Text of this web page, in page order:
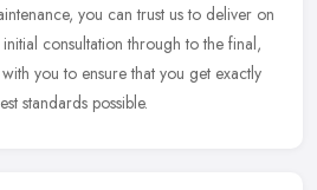
you can trust us to deliver on
consultation through to the final,
you to ensure that you get exactly
standards possible.